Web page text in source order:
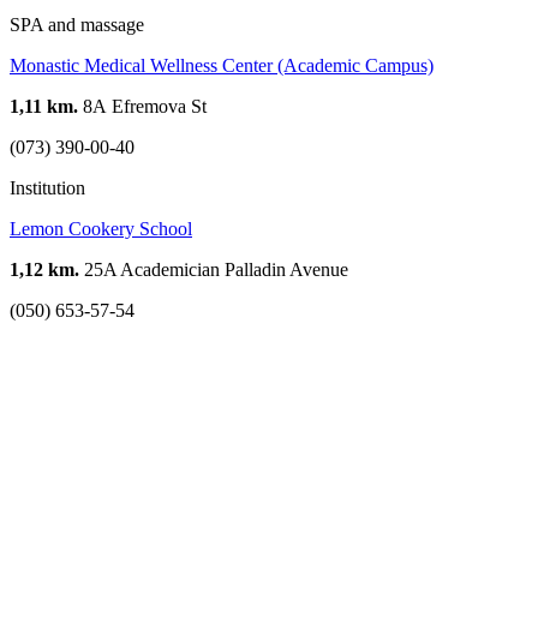
SPA and massage
Monastic Medical Wellness Center (Academic Campus)
1,11 km. 8А Efremova St
(073) 390-00-40
Institution
Lemon Cookery School
1,12 km. 25A Academician Palladin Avenue
(050) 653-57-54